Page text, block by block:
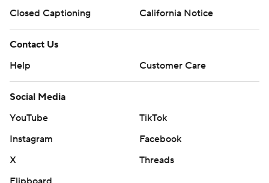
Closed Captioning
California Notice
Contact Us
Help
Customer Care
Social Media
YouTube
TikTok
Instagram
Facebook
X
Threads